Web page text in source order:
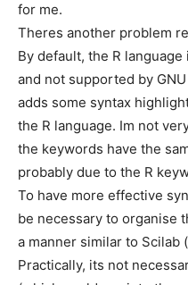
for me.
Theres another problem
By default, the R
and not supported by
adds some syntax
the R language. Im not
the keywords have the
probably due to the R
To have more effective
be necessary to organise
a manner similar to Scilab
Practically, its not